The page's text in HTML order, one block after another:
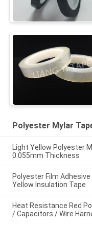
Polyester Mylar
Light Yellow Polyester
0.055mm Thickness
Polyester Film
Yellow Insulation Tape
Heat Resistance Red
/ Capacitors / Wire